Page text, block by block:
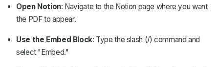
Open Notion: Navigate to the Notion page where you want
the PDF to appear.
Use the Embed Block: Type the slash (/) command and
select "Embed."